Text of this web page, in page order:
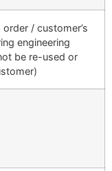
/ customer’s
engineering
be re-used or